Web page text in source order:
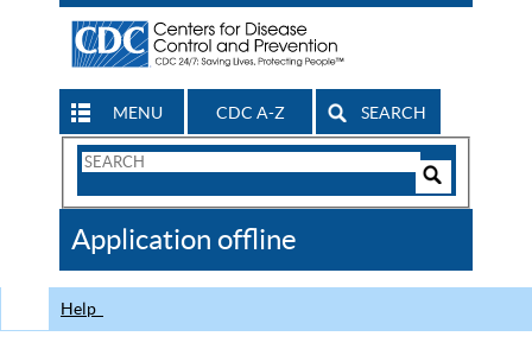
MENU CDC A-Z SEARCH
Search
CDC
Application offline
Help